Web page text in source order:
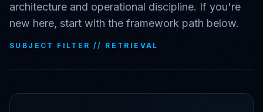
architecture and operational discipline. If you're
new here, start with the framework path below.
SUBJECT FILTER // RETRIEVAL